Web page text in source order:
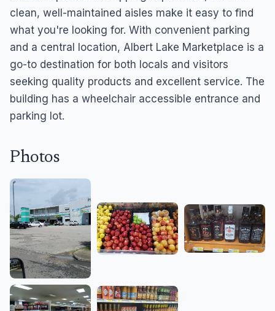
clean, well-maintained aisles make it easy to find
what you're looking for. With convenient parking
and a central location, Albert Lake Marketplace is a
go-to destination for both locals and visitors
seeking quality products and excellent service. The
building has a wheelchair accessible entrance and
parking lot.
Photos